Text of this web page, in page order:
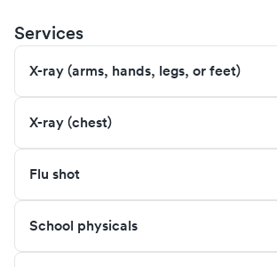
Services
X-ray (arms, hands, legs, or feet)
X-ray (chest)
Flu shot
School physicals